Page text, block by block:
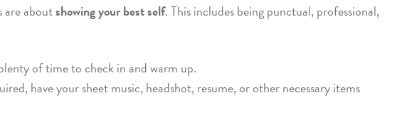
are aboutshowing your best self. This includes being punctual, professional,
of time to check in and warm up.
have your sheet music, headshot, resume, or other necessary items